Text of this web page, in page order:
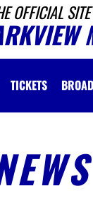
OFFICIAL
TICKETS